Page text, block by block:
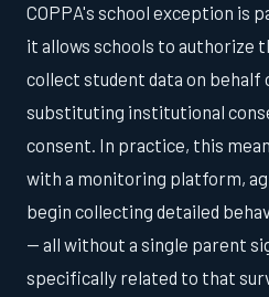
COPPA's school exception is
it allows schools to authorize
collect student data on
substituting institutional
consent. In practice, this
with a monitoring platform,
begin collecting detailed
— all without a single parent
specifically related to that